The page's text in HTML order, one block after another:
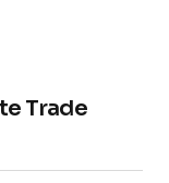
Trade